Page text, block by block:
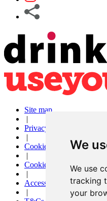
We
We use
tracking
your
Site map
|
Privacy
|
Cookies
|
Cookie settings
|
Accessibility
|